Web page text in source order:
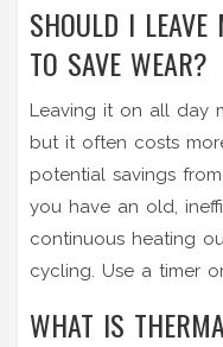
SHOULD I
TO SAVE WEAR?
Leaving it on all day
but it often costs
potential savings
you have an old,
continuous heating
cycling. Use a timer
WHAT IS